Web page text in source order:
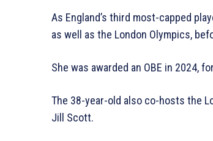
As England’s third most-capped
as well as the London Olympics,
She was awarded an OBE in 2024,
The 38-year-old also co-hosts the
Jill Scott.